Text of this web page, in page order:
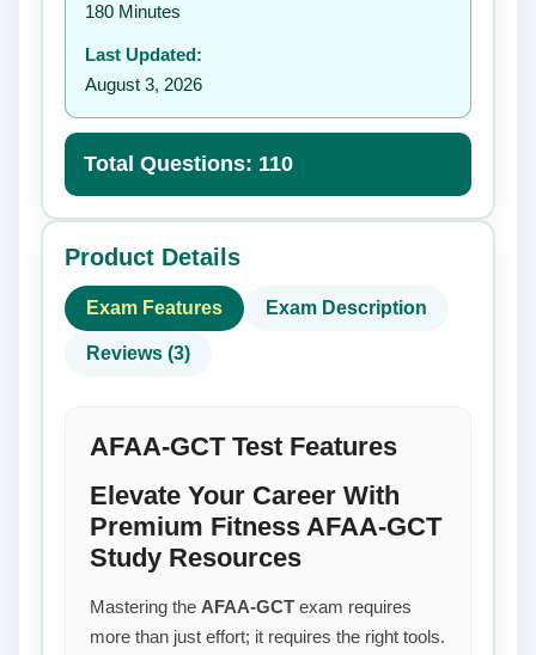
180 Minutes
Last Updated:
August 3, 2026
Total Questions: 110
Product Details
Exam Features Exam Description
Reviews (3)
AFAA-GCT Test Features
Elevate Your Career With
Premium Fitness AFAA-GCT
Study Resources
Mastering the AFAA-GCT exam requires
more than just effort; it requires the right tools.